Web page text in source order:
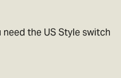
the US Style switch